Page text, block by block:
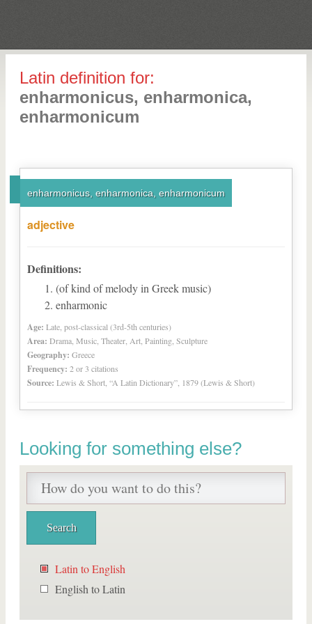
Latin definition for:
enharmonicus, enharmonica,
enharmonicum
enharmonicus, enharmonica, enharmonicum
adjective
Definitions:
(of kind of melody in Greek music)
enharmonic
Age: Late, post-classical (3rd-5th centuries)
Area: Drama, Music, Theater, Art, Painting, Sculpture
Geography: Greece
Frequency: 2 or 3 citations
Source: Lewis & Short, “A Latin Dictionary”, 1879 (Lewis & Short)
Looking for something else?
Latin to English
English to Latin